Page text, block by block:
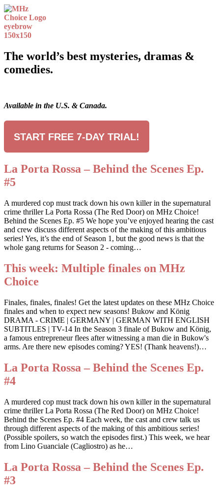
The world’s best mysteries, dramas &
comedies.
Available in the U.S. & Canada.
START FREE 7-DAY TRIAL!
La Porta Rossa – Behind the Scenes Ep.
#5
A murdered cop must track down his own killer in the supernatural
crime thriller La Porta Rossa (The Red Door) on MHz Choice!
Behind the Scenes Ep. #5 We hope you’ve enjoyed hearing the cast
and crew discuss different aspects of the making of this ambitious
series! Yes, it’s the end of Season 1, but the good news is that the
whole gang returns for Season 2 - coming…
This week: Multiple finales on MHz
Choice
Finales, finales, finales! Get the latest updates on these MHz Choice
finales and when to expect new seasons! Bukow and König
DRAMA - CRIME | GERMANY | GERMAN WITH ENGLISH
SUBTITLES | TV-14 In the Season 3 finale of Bukow and König,
a famous entrepreneur flees after witnessing a man die in Bukow's
arms. Are there new episodes coming? YES! (Thank heavens!)…
La Porta Rossa – Behind the Scenes Ep.
#4
A murdered cop must track down his own killer in the supernatural
crime thriller La Porta Rossa (The Red Door) on MHz Choice!
Behind the Scenes Ep. #4 Each week, the cast and crew talk us
through different aspects of the making of this ambitious series!
(Possible spoilers, so watch the episodes first.) This week, we hear
from Lino Guanciale (Cagliostro) as he…
La Porta Rossa – Behind the Scenes Ep.
#3